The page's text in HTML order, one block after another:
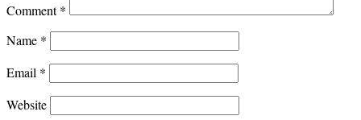
Comment*
Name *
Email *
Website